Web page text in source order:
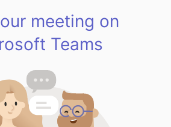
meeting on
Teams